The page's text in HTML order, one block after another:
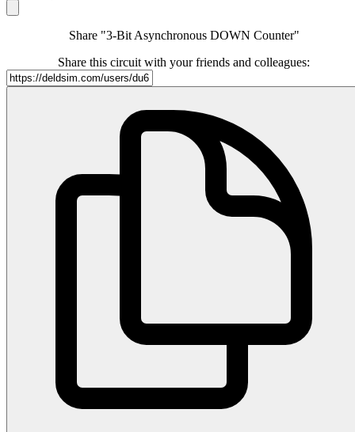
Share "3-Bit Asynchronous DOWN Counter"
Share this circuit with your friends and colleagues: